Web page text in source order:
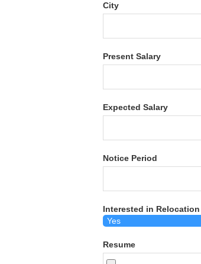
City
Present Salary
Expected Salary
Notice Period
Interested in Relocation
Resume